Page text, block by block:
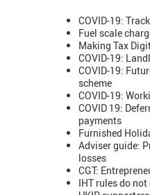
COVID-19:
Fuel scale
Making Tax
COVID-19:
COVID-19:
scheme
COVID-19:
COVID 19:
payments
Furnished
Adviser guide:
losses
CGT:
IHT rules do